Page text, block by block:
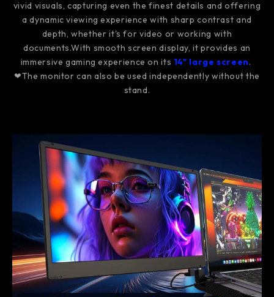
vivid visuals, capturing even the finest details and offering
a dynamic viewing experience with sharp contrast and
depth, whether it's for video or working with
documents.With smooth screen display, it provides an
immersive gaming experience on its 14" large screen.
❤The monitor can also be used independently without the
stand.